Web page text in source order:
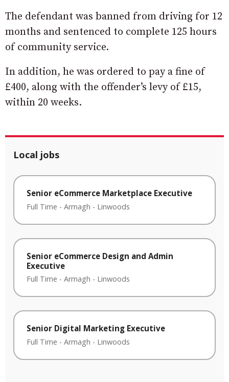
The defendant was banned from driving for 12
months and sentenced to complete 125 hours
of community service.
In addition, he was ordered to pay a fine of
£400, along with the offender’s levy of £15,
within 20 weeks.
Local jobs
Senior eCommerce Marketplace Executive
Full Time - Armagh - Linwoods
Senior eCommerce Design and Admin
Executive
Full Time - Armagh - Linwoods
Senior Digital Marketing Executive
Full Time - Armagh - Linwoods